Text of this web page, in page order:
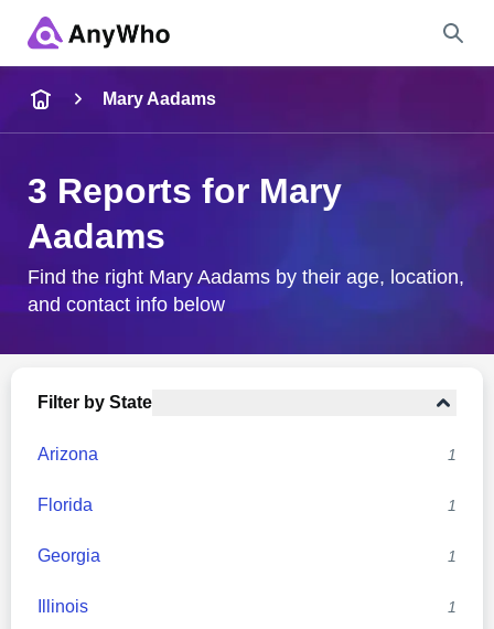
City & State
Mary Aadams
3 Reports for Mary
Aadams
Find the right Mary Aadams by their age, location,
and contact info below
Filter by State
Arizona 1
Florida 1
Georgia 1
Illinois 1